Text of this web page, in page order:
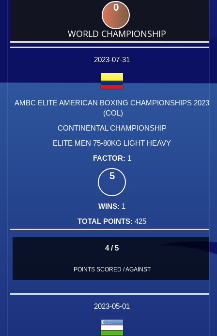
0
WORLD CHAMPIONSHIP
DATE
EVENT
TYPE
CATEGORY
EVENT
RANK
WINS
POINTS
2023-07-31
AMBC ELITE AMERICAN BOXING CHAMPIONSHIPS 2023
(COL)
CONTINENTAL CHAMPIONSHIP
ELITE MEN 75-80KG LIGHT HEAVY
1
5
1
425
4 / 5
POINTS SCORED / AGAINST
2023-05-01